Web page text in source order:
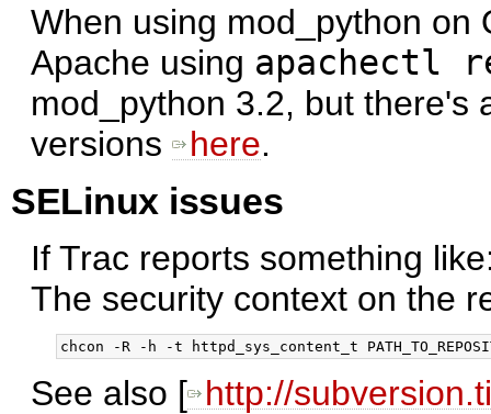
When using mod_python on
Apache using apachectl
mod_python 3.2, but there's
versions
here.
SELinux issues
If Trac reports something
The security context on the
See also [ http://